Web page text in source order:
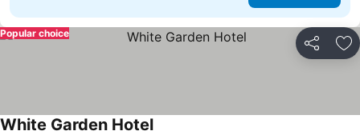
Share
Popular choice
White Garden Hotel